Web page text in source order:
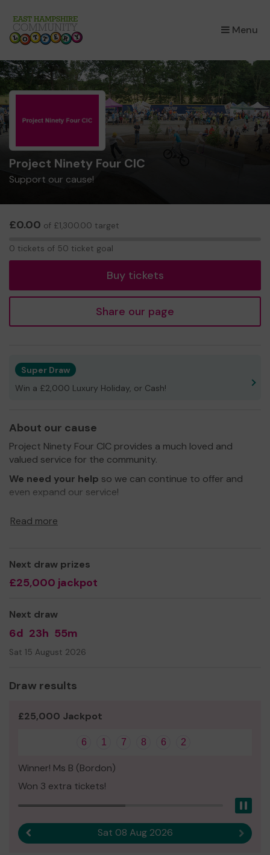
Menu
×
Project Ninety Four CIC
Support our cause!
£0.00 of £1,300.00 target
0 tickets of 50 ticket goal
Buy tickets
Share our page
Super Draw
Win a £2,000 Luxury Holiday, or Cash!
About our cause
Project Ninety Four CIC provides a much loved and
valued service for the community.
We need your help so we can continue to offer and
even expand our service!
Read more
Next draw prizes
£25,000 jackpot
Next draw
6d 23h 55m
Sat 15 August 2026
Draw results
£25,000 Jackpot
6 1 7 8 6 2
Winner! Ms B (Bordon)
Won 3 extra tickets!
Sat 08 Aug 2026 Next